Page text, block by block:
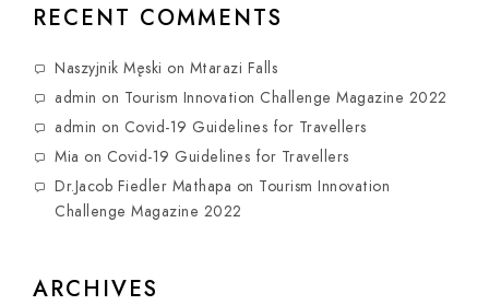
RECENT COMMENTS
Naszyjnik Męski on Mtarazi Falls
admin on Tourism Innovation Challenge Magazine 2022
admin on Covid-19 Guidelines for Travellers
Mia on Covid-19 Guidelines for Travellers
Dr.Jacob Fiedler Mathapa on Tourism Innovation
Challenge Magazine 2022
ARCHIVES